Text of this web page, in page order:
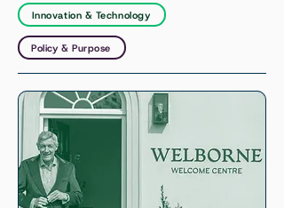
Innovation & Technology
Policy & Purpose